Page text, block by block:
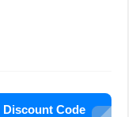
Discount Code